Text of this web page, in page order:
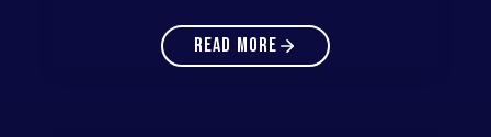
READ MORE